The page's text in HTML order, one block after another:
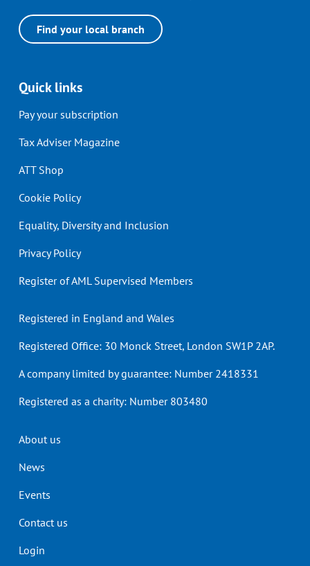
Find your local branch
Quick links
Pay your subscription
Tax Adviser Magazine
ATT Shop
Cookie Policy
Equality, Diversity and Inclusion
Privacy Policy
Register of AML Supervised Members
Registered in England and Wales
Registered Office: 30 Monck Street, London SW1P 2AP.
A company limited by guarantee: Number 2418331
Registered as a charity: Number 803480
Header
menu
About us
News
Events
Contact us
Login